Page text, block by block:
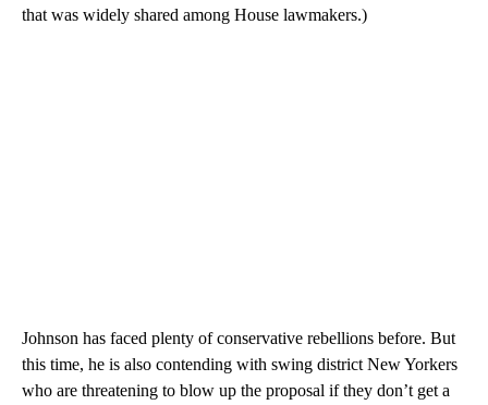
that was widely shared among House lawmakers.)
Johnson has faced plenty of conservative rebellions before. But
this time, he is also contending with swing district New Yorkers
who are threatening to blow up the proposal if they don’t get a